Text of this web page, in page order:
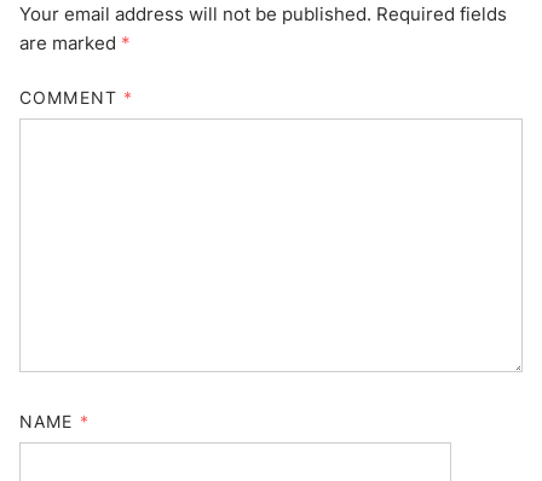
Your email address will not be published. Required fields
are marked *
COMMENT *
NAME *